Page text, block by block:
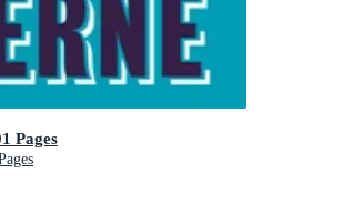
Pages